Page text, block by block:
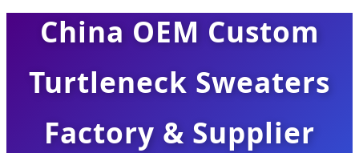
China OEM Custom
Turtleneck Sweaters
Factory & Supplier